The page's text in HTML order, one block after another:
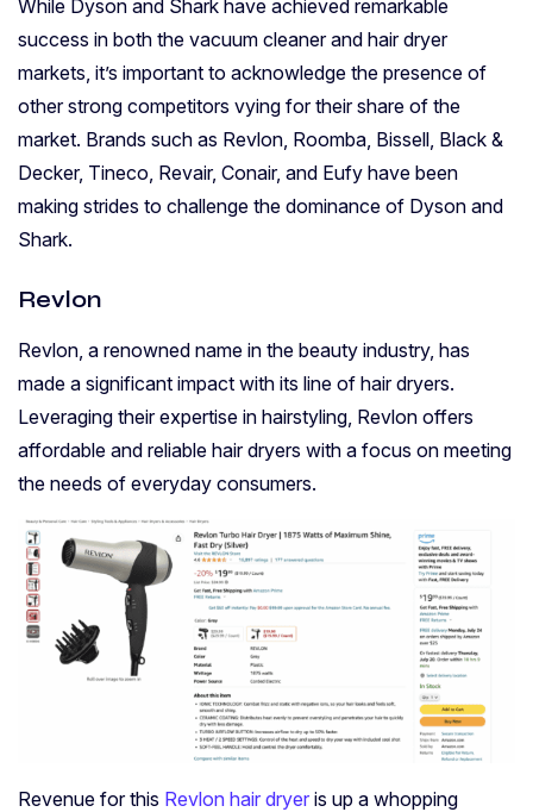
While Dyson and Shark have achieved remarkable
success in both the vacuum cleaner and hair dryer
markets, it’s important to acknowledge the presence of
other strong competitors vying for their share of the
market. Brands such as Revlon, Roomba, Bissell, Black &
Decker, Tineco, Revair, Conair, and Eufy have been
making strides to challenge the dominance of Dyson and
Shark.
Revlon
Revlon, a renowned name in the beauty industry, has
made a significant impact with its line of hair dryers.
Leveraging their expertise in hairstyling, Revlon offers
affordable and reliable hair dryers with a focus on meeting
the needs of everyday consumers.
Revenue for this Revlon hair dryer is up a whopping